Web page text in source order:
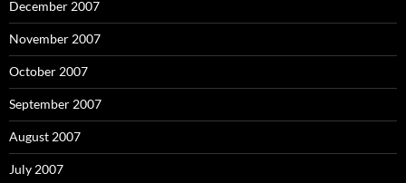
December 2007
November 2007
October 2007
September 2007
August 2007
July 2007